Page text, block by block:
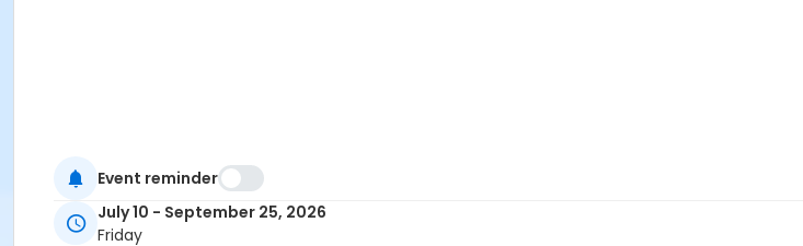
Age Group/Camp
Adults 50+
Event reminder
July 10 - September 25, 2026
Friday